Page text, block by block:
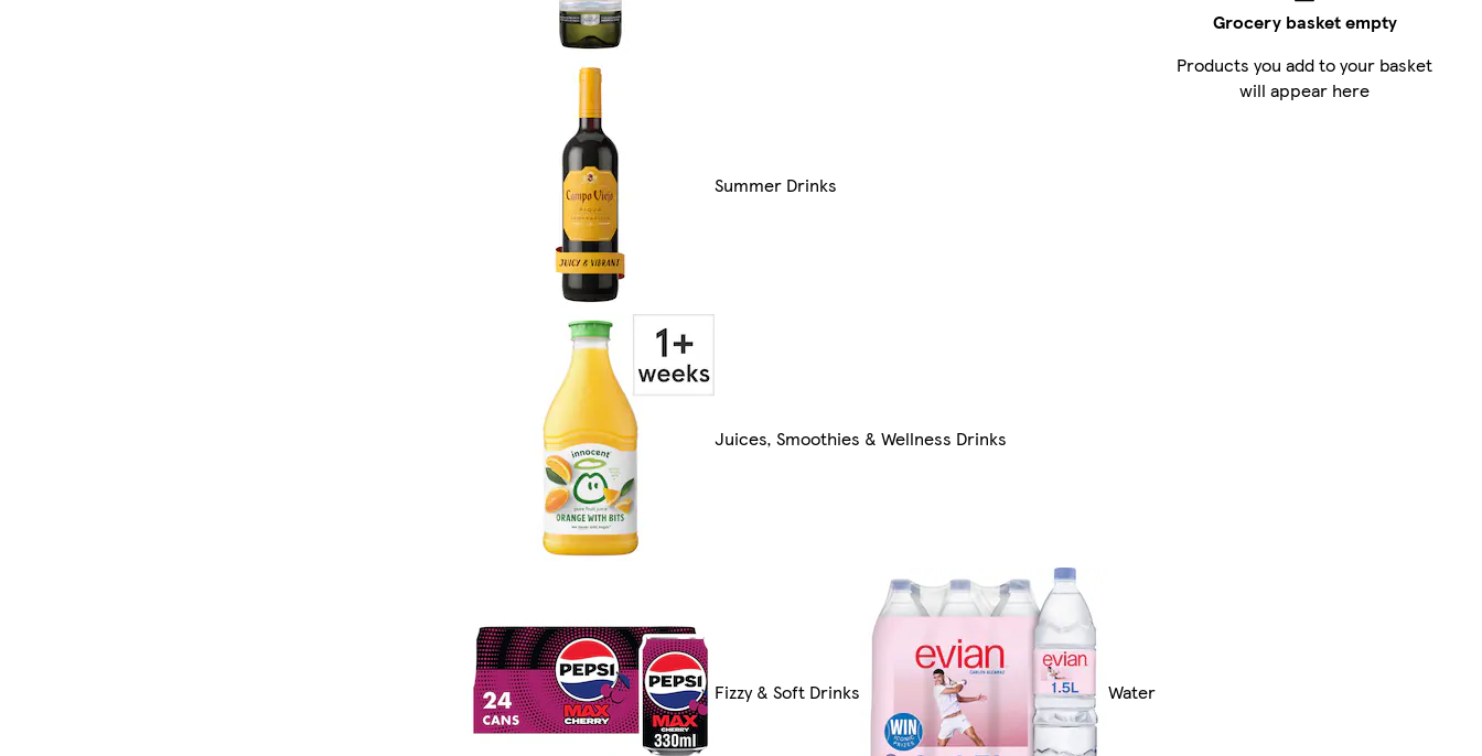
Summer Drinks
Juices, Smoothies & Wellness Drinks
Fizzy & Soft Drinks Water
Grocery basket empty
Products you add to your basket
will appear here